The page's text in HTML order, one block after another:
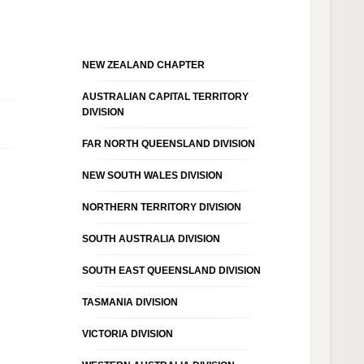
NEW ZEALAND CHAPTER
AUSTRALIAN CAPITAL TERRITORY
DIVISION
FAR NORTH QUEENSLAND DIVISION
NEW SOUTH WALES DIVISION
NORTHERN TERRITORY DIVISION
SOUTH AUSTRALIA DIVISION
SOUTH EAST QUEENSLAND DIVISION
TASMANIA DIVISION
VICTORIA DIVISION